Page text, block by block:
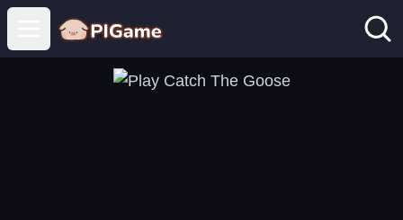
Open main menu